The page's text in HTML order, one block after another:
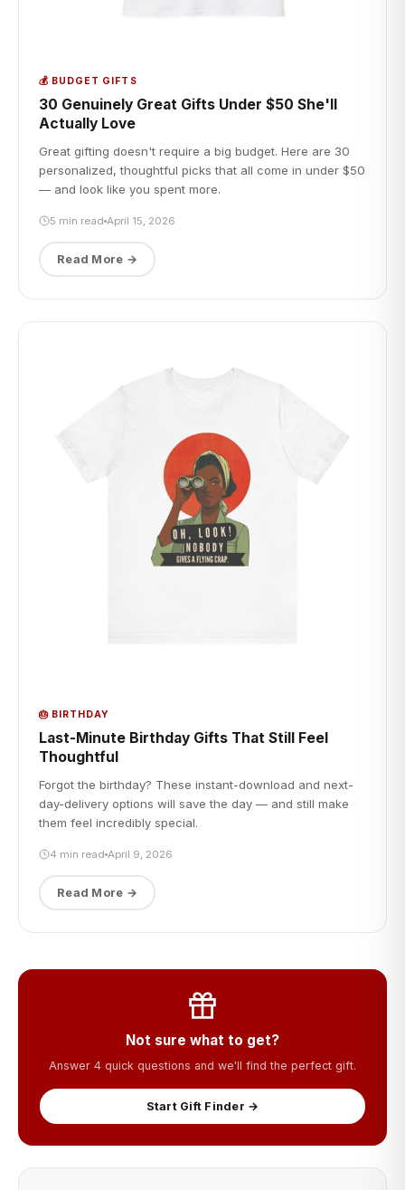
💰 BUDGET GIFTS
30 Genuinely Great Gifts Under $50 She'll
Actually Love
Great gifting doesn't require a big budget. Here are 30
personalized, thoughtful picks that all come in under $50
— and look like you spent more.
5 min read April 15, 2026
Read More →
🎂 BIRTHDAY
Last-Minute Birthday Gifts That Still Feel
Thoughtful
Forgot the birthday? These instant-download and next-
day-delivery options will save the day — and still make
them feel incredibly special.
4 min read April 9, 2026
Read More →
Not sure what to get?
Answer 4 quick questions and we'll find the perfect gift.
Start Gift Finder →